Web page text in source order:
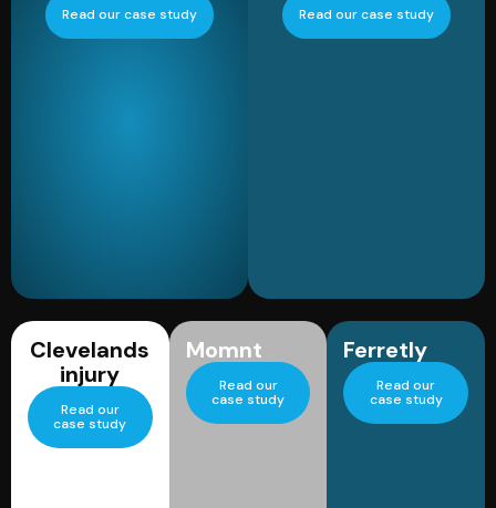
Read our case study Read our case study
Clevelands
injury
Read our
case study
Momnt
Read our
case study
Ferretly
Read our
case study